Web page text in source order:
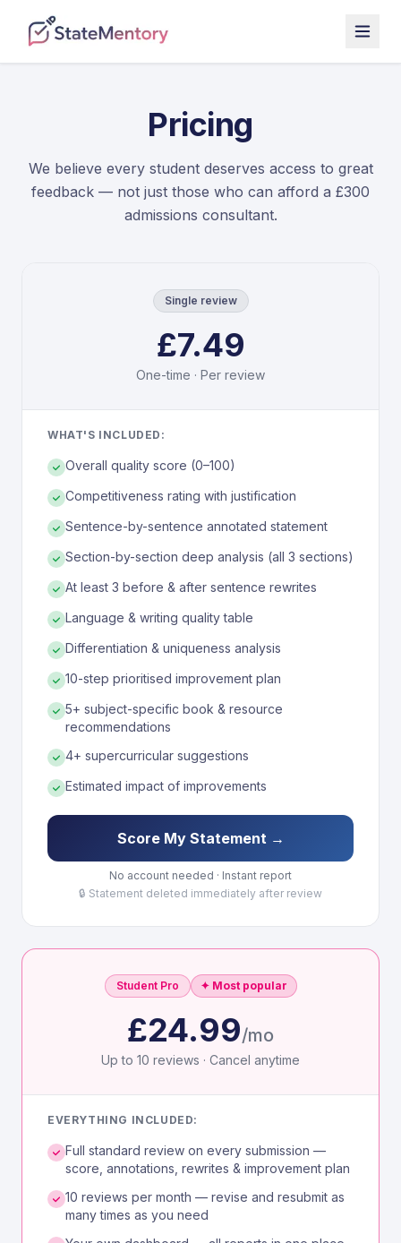
Pricing
We believe every student deserves access to great
feedback — not just those who can afford a £300
admissions consultant.
Single review
£7.49
One-time · Per review
WHAT'S INCLUDED:
Overall quality score (0–100)
Competitiveness rating with justification
Sentence-by-sentence annotated statement
Section-by-section deep analysis (all 3 sections)
At least 3 before & after sentence rewrites
Language & writing quality table
Differentiation & uniqueness analysis
10-step prioritised improvement plan
5+ subject-specific book & resource
recommendations
4+ supercurricular suggestions
Estimated impact of improvements
Score My Statement →
No account needed · Instant report
🔒 Statement deleted immediately after review
Student Pro ✦ Most popular
£24.99/mo
Up to 10 reviews · Cancel anytime
EVERYTHING INCLUDED:
Full standard review on every submission —
score, annotations, rewrites & improvement plan
10 reviews per month — revise and resubmit as
many times as you need